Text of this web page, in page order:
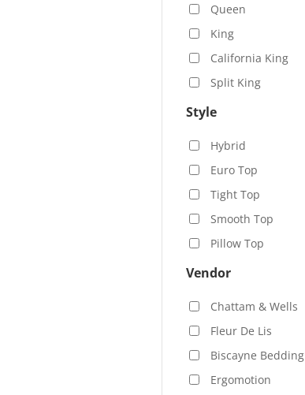
Queen
King
California King
Split King
Style
Hybrid
Euro Top
Tight Top
Smooth Top
Pillow Top
Vendor
Chattam & Wells
Fleur De Lis
Biscayne Bedding
Ergomotion